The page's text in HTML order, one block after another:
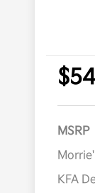
MSRP
KFA